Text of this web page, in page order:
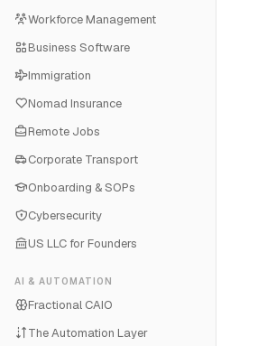
Workforce Management
Business Software
Immigration
Nomad Insurance
Remote Jobs
Corporate Transport
Onboarding & SOPs
Cybersecurity
US LLC for Founders
AI & AUTOMATION
Fractional CAIO
The Automation Layer